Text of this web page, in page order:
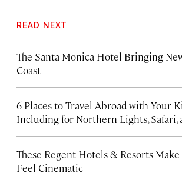
READ NEXT
The Santa Monica Hotel Bringing
Coast
6 Places to Travel Abroad with Your
Including for Northern Lights, Safari,
These Regent Hotels & Resorts
Feel Cinematic